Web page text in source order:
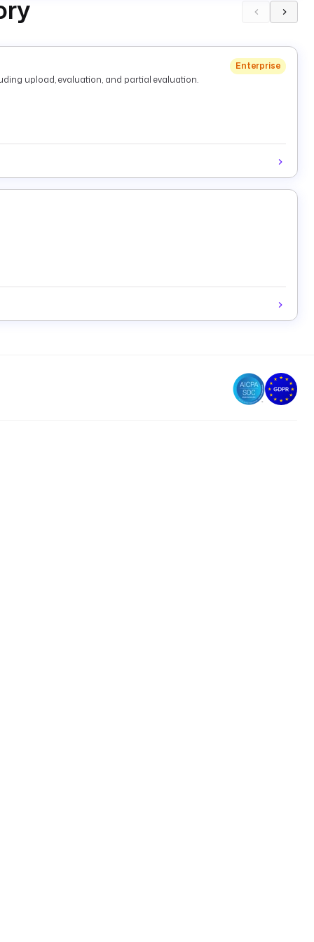
Enterprise
upload, evaluation, and partial evaluation.